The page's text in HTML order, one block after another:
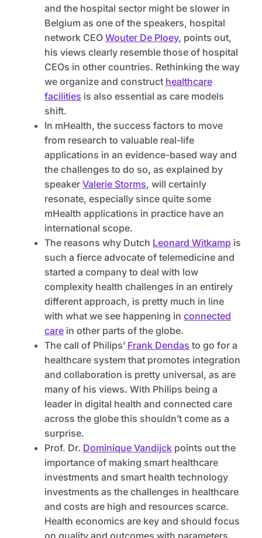
and the hospital sector might be slower in
Belgium as one of the speakers, hospital
network CEO Wouter De Ploey, points out,
his views clearly resemble those of hospital
CEOs in other countries. Rethinking the way
we organize and construct healthcare
facilities is also essential as care models
shift.
In mHealth, the success factors to move
from research to valuable real-life
applications in an evidence-based way and
the challenges to do so, as explained by
speaker Valerie Storms, will certainly
resonate, especially since quite some
mHealth applications in practice have an
international scope.
The reasons why Dutch Leonard Witkamp is
such a fierce advocate of telemedicine and
started a company to deal with low
complexity health challenges in an entirely
different approach, is pretty much in line
with what we see happening in connected
care in other parts of the globe.
The call of Philips’ Frank Dendas to go for a
healthcare system that promotes integration
and collaboration is pretty universal, as are
many of his views. With Philips being a
leader in digital health and connected care
across the globe this shouldn’t come as a
surprise.
Prof. Dr. Dominique Vandijck points out the
importance of making smart healthcare
investments and smart health technology
investments as the challenges in healthcare
and costs are high and resources scarce.
Health economics are key and should focus
on quality and outcomes with parameters